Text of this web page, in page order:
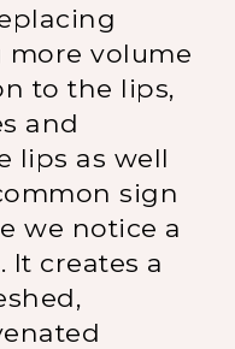
more volume
to the lips,
and
lips as well
sign
we notice a
It creates a